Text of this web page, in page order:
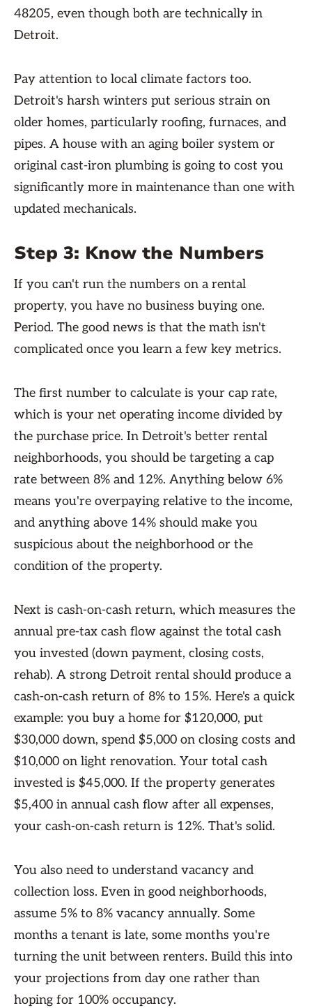
48205, even though both are technically in
Detroit.
Pay attention to local climate factors too.
Detroit's harsh winters put serious strain on
older homes, particularly roofing, furnaces, and
pipes. A house with an aging boiler system or
original cast-iron plumbing is going to cost you
significantly more in maintenance than one with
updated mechanicals.
Step 3: Know the Numbers
If you can't run the numbers on a rental
property, you have no business buying one.
Period. The good news is that the math isn't
complicated once you learn a few key metrics.
The first number to calculate is your cap rate,
which is your net operating income divided by
the purchase price. In Detroit's better rental
neighborhoods, you should be targeting a cap
rate between 8% and 12%. Anything below 6%
means you're overpaying relative to the income,
and anything above 14% should make you
suspicious about the neighborhood or the
condition of the property.
Next is cash-on-cash return, which measures the
annual pre-tax cash flow against the total cash
you invested (down payment, closing costs,
rehab). A strong Detroit rental should produce a
cash-on-cash return of 8% to 15%. Here's a quick
example: you buy a home for $120,000, put
$30,000 down, spend $5,000 on closing costs and
$10,000 on light renovation. Your total cash
invested is $45,000. If the property generates
$5,400 in annual cash flow after all expenses,
your cash-on-cash return is 12%. That's solid.
You also need to understand vacancy and
collection loss. Even in good neighborhoods,
assume 5% to 8% vacancy annually. Some
months a tenant is late, some months you're
turning the unit between renters. Build this into
your projections from day one rather than
hoping for 100% occupancy.